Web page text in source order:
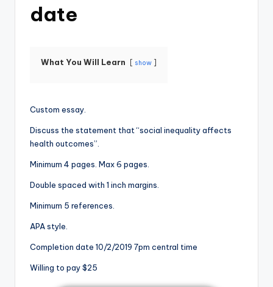
date
What You Will Learn show
Custom essay.
Discuss the statement that “social inequality affects
health outcomes”.
Minimum 4 pages. Max 6 pages.
Double spaced with 1 inch margins.
Minimum 5 references.
APA style.
Completion date 10/2/2019 7pm central time
Willing to pay $25